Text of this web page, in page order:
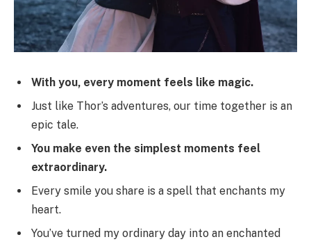
With you, every moment feels like magic.
Just like Thor’s adventures, our time together is an
epic tale.
You make even the simplest moments feel
extraordinary.
Every smile you share is a spell that enchants my
heart.
You’ve turned my ordinary day into an enchanted